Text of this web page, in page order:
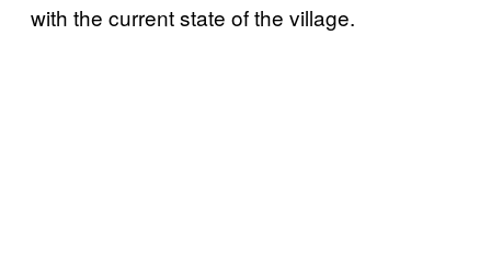
with the current state of the village.